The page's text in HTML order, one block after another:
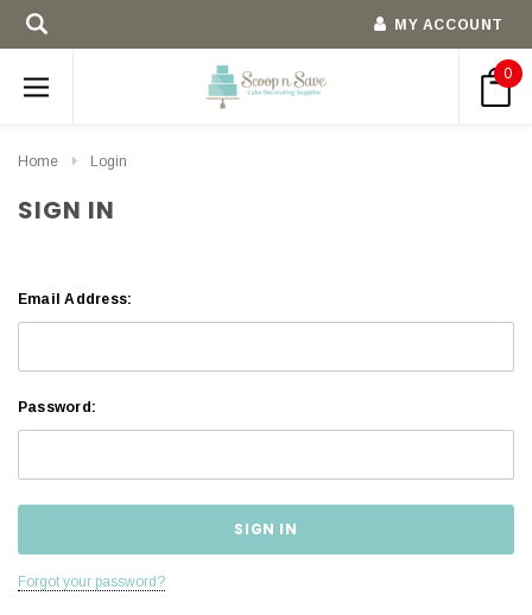
MY ACCOUNT
0
Home Login
SIGN IN
Email Address:
Password:
Forgot your password?